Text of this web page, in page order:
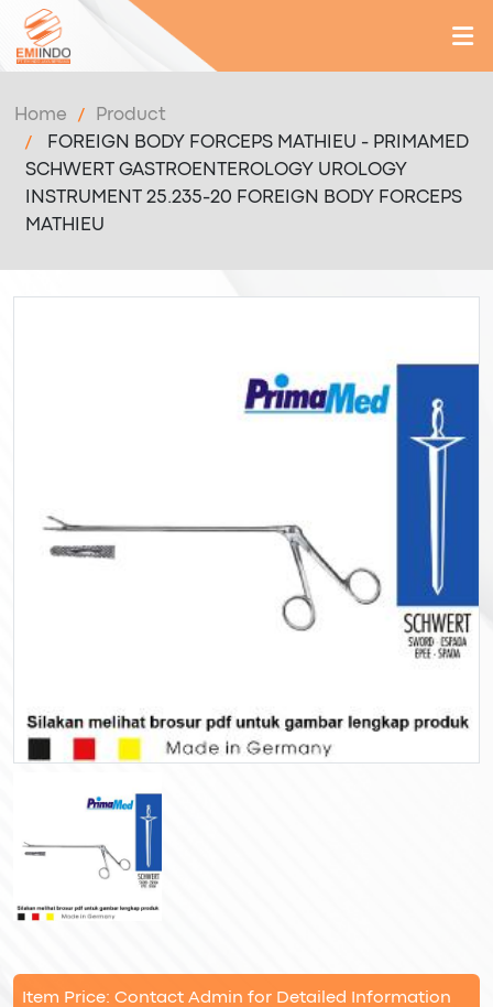
Home
Product
FOREIGN BODY FORCEPS MATHIEU - PRIMAMED
SCHWERT GASTROENTEROLOGY UROLOGY
INSTRUMENT 25.235-20 FOREIGN BODY FORCEPS
MATHIEU
Item Price: Contact Admin for Detailed Information